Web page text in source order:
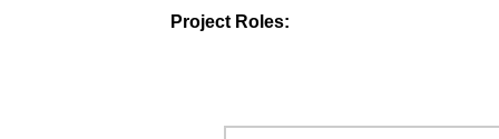
Project Roles: